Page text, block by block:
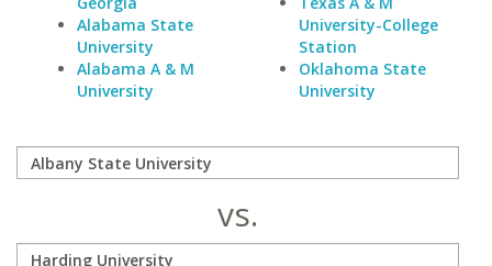
Alabama State
University
Alabama A & M
University
University-College
Station
Oklahoma State
University
vs.